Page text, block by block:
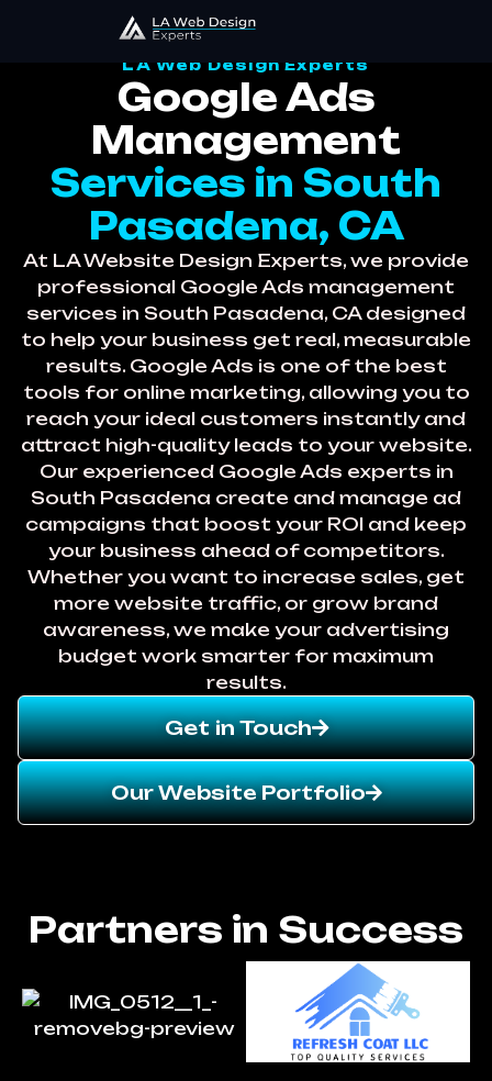
LA Web Design Experts
Google Ads
Management
Services in South
Pasadena, CA
At LA Website Design Experts, we provide
professional Google Ads management
services in South Pasadena, CA designed
to help your business get real, measurable
results. Google Ads is one of the best
tools for online marketing, allowing you to
reach your ideal customers instantly and
attract high-quality leads to your website.
Our experienced Google Ads experts in
South Pasadena create and manage ad
campaigns that boost your ROI and keep
your business ahead of competitors.
Whether you want to increase sales, get
more website traffic, or grow brand
awareness, we make your advertising
budget work smarter for maximum
results.
Get in Touch
Our Website Portfolio
Partners in Success